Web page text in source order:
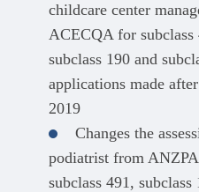
childcare center
ACECQA for subclass
subclass 190 and
applications made
2019
Changes the
podiatrist from
subclass 491, subclass